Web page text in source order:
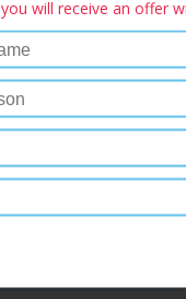
:
will receive an offer